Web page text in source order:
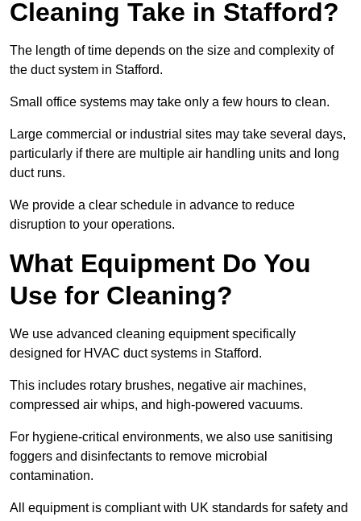
Cleaning Take in Stafford?
The length of time depends on the size and complexity of
the duct system in Stafford.
Small office systems may take only a few hours to clean.
Large commercial or industrial sites may take several days,
particularly if there are multiple air handling units and long
duct runs.
We provide a clear schedule in advance to reduce
disruption to your operations.
What Equipment Do You
Use for Cleaning?
We use advanced cleaning equipment specifically
designed for HVAC duct systems in Stafford.
This includes rotary brushes, negative air machines,
compressed air whips, and high-powered vacuums.
For hygiene-critical environments, we also use sanitising
foggers and disinfectants to remove microbial
contamination.
All equipment is compliant with UK standards for safety and